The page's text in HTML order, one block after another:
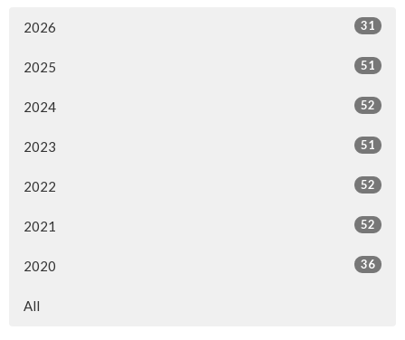
2026 31
2025 51
2024 52
2023 51
2022 52
2021 52
2020 36
All